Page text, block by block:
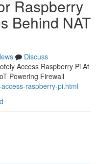
Raspberry
Behind NAT
Discuss
Access Raspberry Pi At
Powering Firewall
raspberry-pi.html